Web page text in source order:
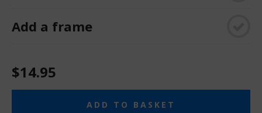
Add a frame
$14.95
ADD TO BASKET